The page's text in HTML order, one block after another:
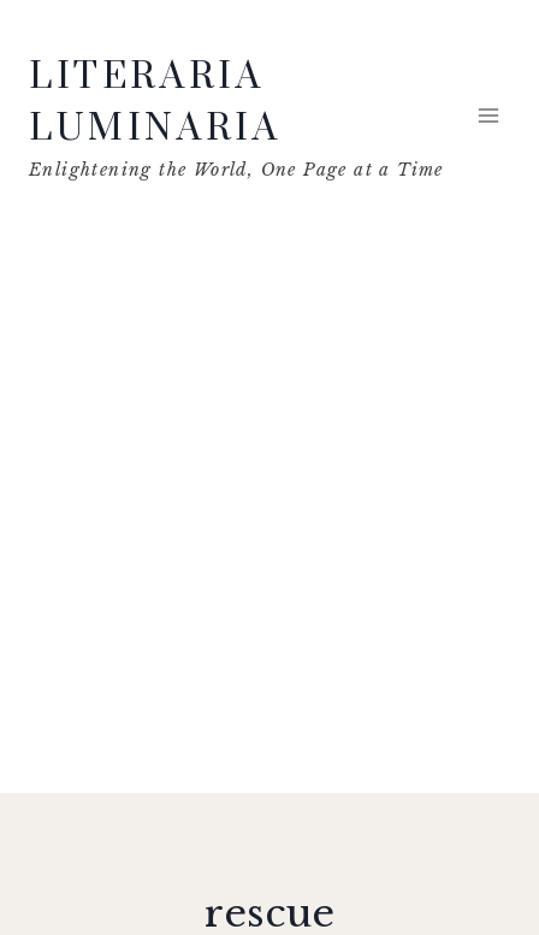
contentLITERARIA
LUMINARIA
Enlightening the World, One Page at a Time
rescue